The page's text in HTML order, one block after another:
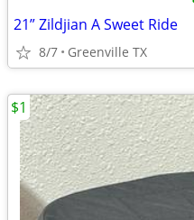
21” Zildjian A Sweet Ride
8/7 Greenville TX
$1